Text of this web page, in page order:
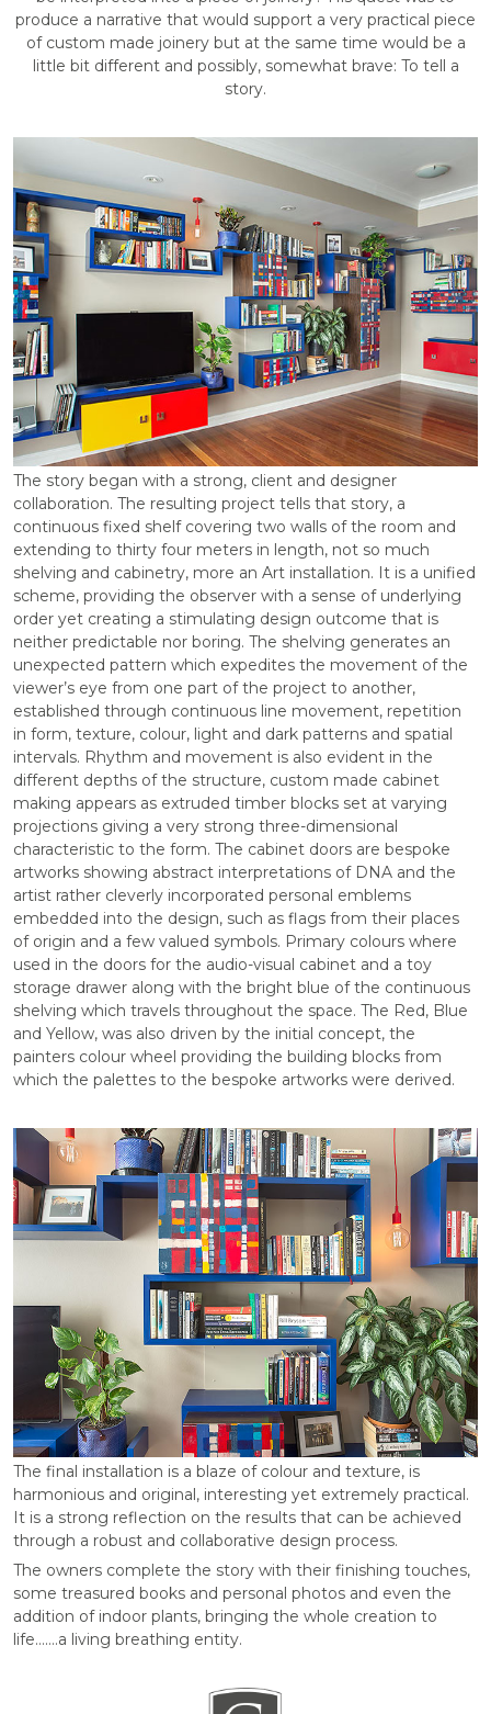
produce a narrative that would support a very practical piece
of custom made joinery but at the same time would be a
little bit different and possibly, somewhat brave: To tell a
story.
The story began with a strong, client and designer
collaboration. The resulting project tells that story, a
continuous fixed shelf covering two walls of the room and
extending to thirty four meters in length, not so much
shelving and cabinetry, more an Art installation. It is a unified
scheme, providing the observer with a sense of underlying
order yet creating a stimulating design outcome that is
neither predictable nor boring. The shelving generates an
unexpected pattern which expedites the movement of the
viewer’s eye from one part of the project to another,
established through continuous line movement, repetition
in form, texture, colour, light and dark patterns and spatial
intervals. Rhythm and movement is also evident in the
different depths of the structure, custom made cabinet
making appears as extruded timber blocks set at varying
projections giving a very strong three-dimensional
characteristic to the form. The cabinet doors are bespoke
artworks showing abstract interpretations of DNA and the
artist rather cleverly incorporated personal emblems
embedded into the design, such as flags from their places
of origin and a few valued symbols. Primary colours where
used in the doors for the audio-visual cabinet and a toy
storage drawer along with the bright blue of the continuous
shelving which travels throughout the space. The Red, Blue
and Yellow, was also driven by the initial concept, the
painters colour wheel providing the building blocks from
which the palettes to the bespoke artworks were derived.
The final installation is a blaze of colour and texture, is
harmonious and original, interesting yet extremely practical.
It is a strong reflection on the results that can be achieved
through a robust and collaborative design process.
The owners complete the story with their finishing touches,
some treasured books and personal photos and even the
addition of indoor plants, bringing the whole creation to
life…….a living breathing entity.